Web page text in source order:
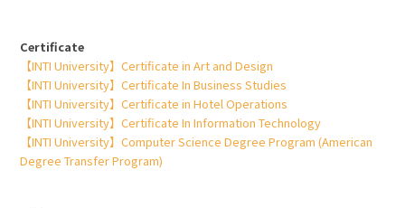
Certificate
【INTI University】Certificate in Art and Design
【INTI University】Certificate In Business Studies
【INTI University】Certificate in Hotel Operations
【INTI University】Certificate In Information Technology
【INTI University】Computer Science Degree Program (American
Degree Transfer Program)